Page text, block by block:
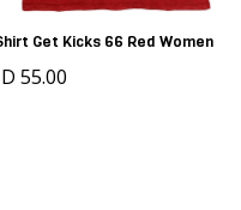
Get Kicks 66 Red Women
55.00